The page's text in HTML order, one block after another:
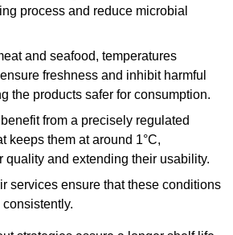
process and reduce microbial
and seafood, temperatures
freshness and inhibit harmful
the products safer for consumption.
from a precisely regulated
keeps them at around 1°C,
quality and extending their usability.
services ensure that these conditions